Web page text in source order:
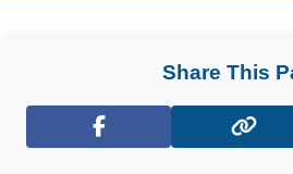
Share This
Facebook